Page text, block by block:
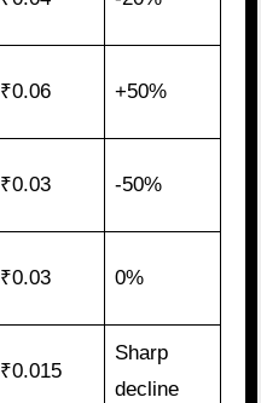
₹0.06 +50%
₹0.03 -50%
₹0.03 0%
₹0.015
Sharp
decline